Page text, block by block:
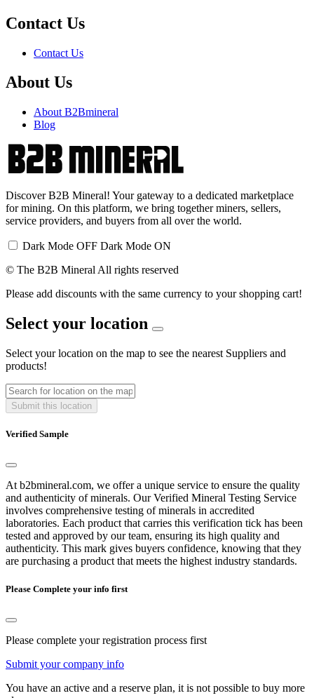
Contact Us
Contact Us
About Us
About B2Bmineral
Blog
Discover B2B Mineral! Your gateway to a dedicated marketplace
for mining. On this platform, we bring together miners, sellers,
service providers, and buyers from all over the world.
Dark Mode OFF Dark Mode ON
© The B2B Mineral All rights reserved
Please add discounts with the same currency to your shopping cart!
Select your location
Select your location on the map to see the nearest Suppliers and
products!
Submit this location
Verified Sample
At b2bmineral.com, we offer a unique service to ensure the quality
and authenticity of minerals. Our Verified Mineral Testing Service
involves comprehensive testing of minerals in accredited
laboratories. Each product that carries this verification tick has been
tested and approved by our team, ensuring its high quality and
authenticity. This mark gives buyers confidence, knowing that they
are purchasing a product that meets the highest industry standards.
Please Complete your info first
Please complete your registration process first
Submit your company info
You have an active and a reserve plan, it is not possible to buy more